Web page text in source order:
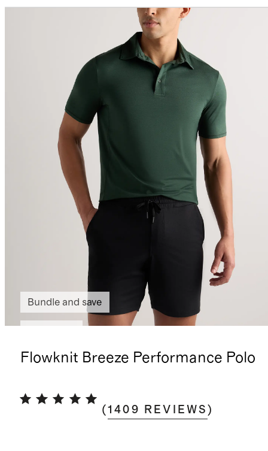
Bundle and save
Flowknit Breeze Performance Polo
(1409 REVIEWS )